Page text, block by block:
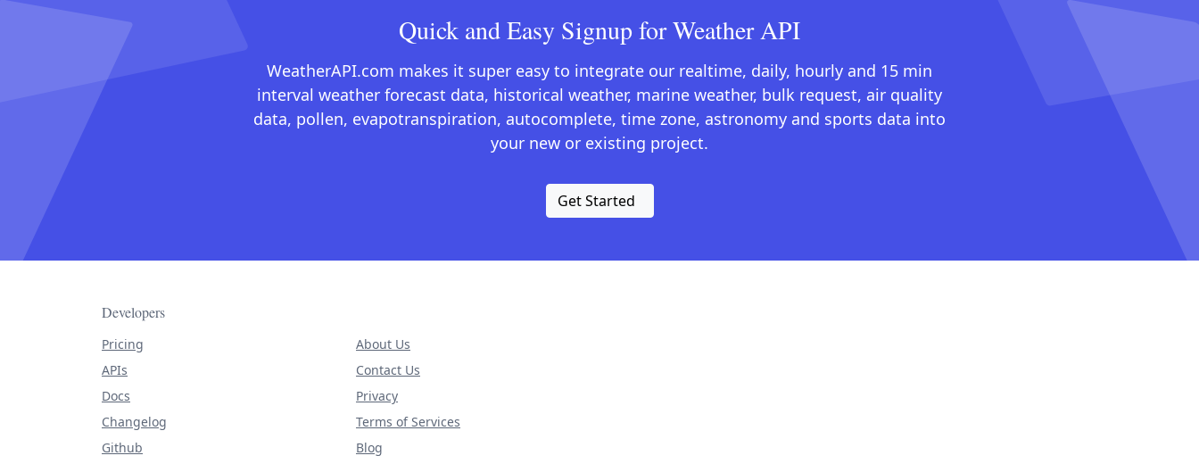
Quick and Easy Signup for Weather API
WeatherAPI.com makes it super easy to integrate our realtime, daily, hourly and 15 min
interval weather forecast data, historical weather, marine weather, bulk request, air quality
data, pollen, evapotranspiration, autocomplete, time zone, astronomy and sports data into
your new or existing project.
Get Started
Developers
Pricing
APIs
Docs
Changelog
Github
About Us
Contact Us
Privacy
Terms of Services
Blog